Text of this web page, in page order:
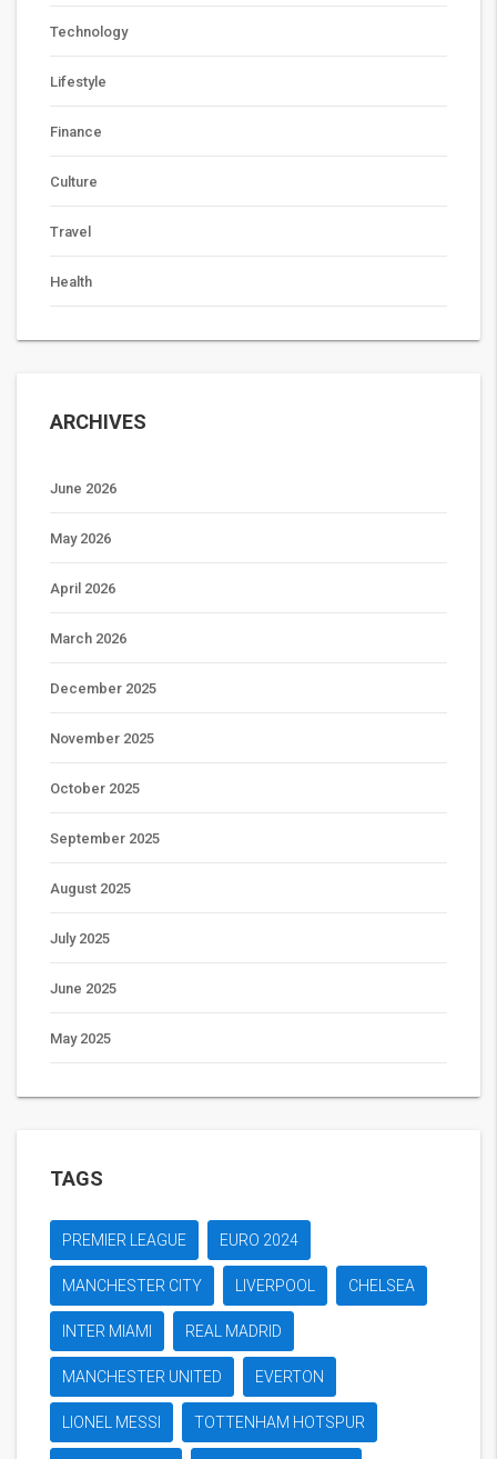
Technology
Lifestyle
Finance
Culture
Travel
Health
ARCHIVES
June 2026
May 2026
April 2026
March 2026
December 2025
November 2025
October 2025
September 2025
August 2025
July 2025
June 2025
May 2025
TAGS
PREMIER LEAGUE EURO 2024
MANCHESTER CITY LIVERPOOL CHELSEA
INTER MIAMI REAL MADRID
MANCHESTER UNITED EVERTON
LIONEL MESSI TOTTENHAM HOTSPUR